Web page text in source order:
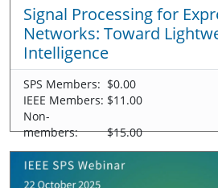
Signal Processing for
Networks: Toward
Intelligence
SPS Members: $0.00
IEEE Members: $11.00
Non-
members:
$15.00